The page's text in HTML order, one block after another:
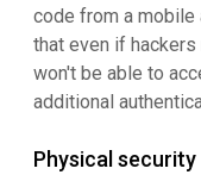
code from a mobile
that even if
won't be able to
additional
Physical security